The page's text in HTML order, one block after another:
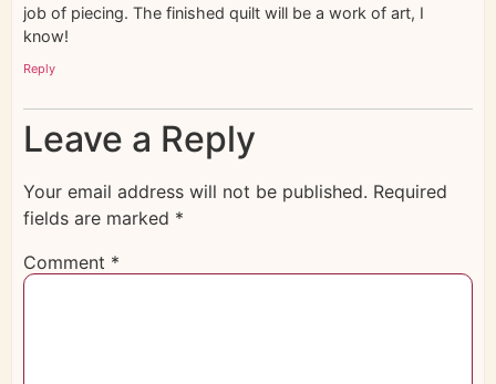
job of piecing. The finished quilt will be a work of art, I
know!
Reply
Leave a Reply
Your email address will not be published. Required
fields are marked *
Comment *